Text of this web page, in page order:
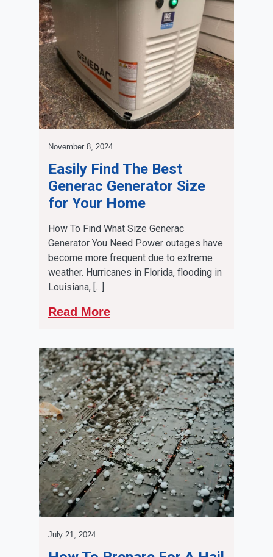
November 8, 2024
Easily Find The Best
Generac Generator Size
for Your Home
How To Find What Size Generac
Generator You Need Power outages have
become more frequent due to extreme
weather. Hurricanes in Florida, flooding in
Louisiana, […]
Read More
July 21, 2024